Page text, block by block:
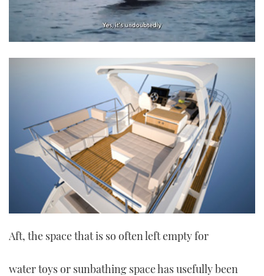
Aft, the space that is so often left empty for
water toys or sunbathing space has usefully been